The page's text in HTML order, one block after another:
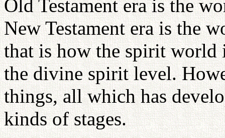
Old Testament era is the
New Testament era is the
that is how the spirit world
the divine spirit level.
things, all which has
kinds of stages.